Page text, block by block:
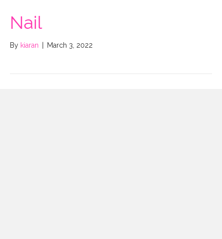
Nail
By kiaran March 3, 2022